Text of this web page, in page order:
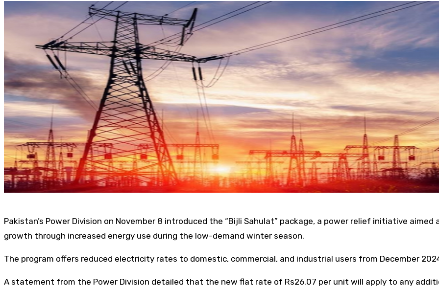
Pakistan’s Power Division on November 8 introduced the “Bijli Sahulat” package, a power relief initiative
growth through increased energy use during the low-demand winter season.
The program offers reduced electricity rates to domestic, commercial, and industrial users from December
A statement from the Power Division detailed that the new flat rate of Rs26.07 per unit will apply to any